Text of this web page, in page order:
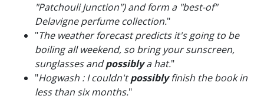
"Patchouli Junction") and form a "best-of"
Delavigne perfume collection."
"The weather forecast predicts it's going to be
boiling all weekend, so bring your sunscreen,
sunglasses andpossiblya hat."
"Hogwash : I couldn'tpossiblyfinish the book in
less than six months."